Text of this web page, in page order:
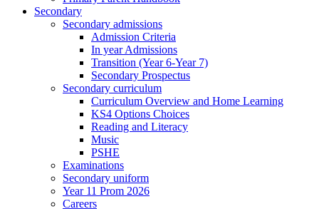
Secondary
Secondary admissions
Admission Criteria
In year Admissions
Transition (Year 6-Year 7)
Secondary Prospectus
Secondary curriculum
Curriculum Overview and Home Learning
KS4 Options Choices
Reading and Literacy
Music
PSHE
Examinations
Secondary uniform
Year 11 Prom 2026
Careers